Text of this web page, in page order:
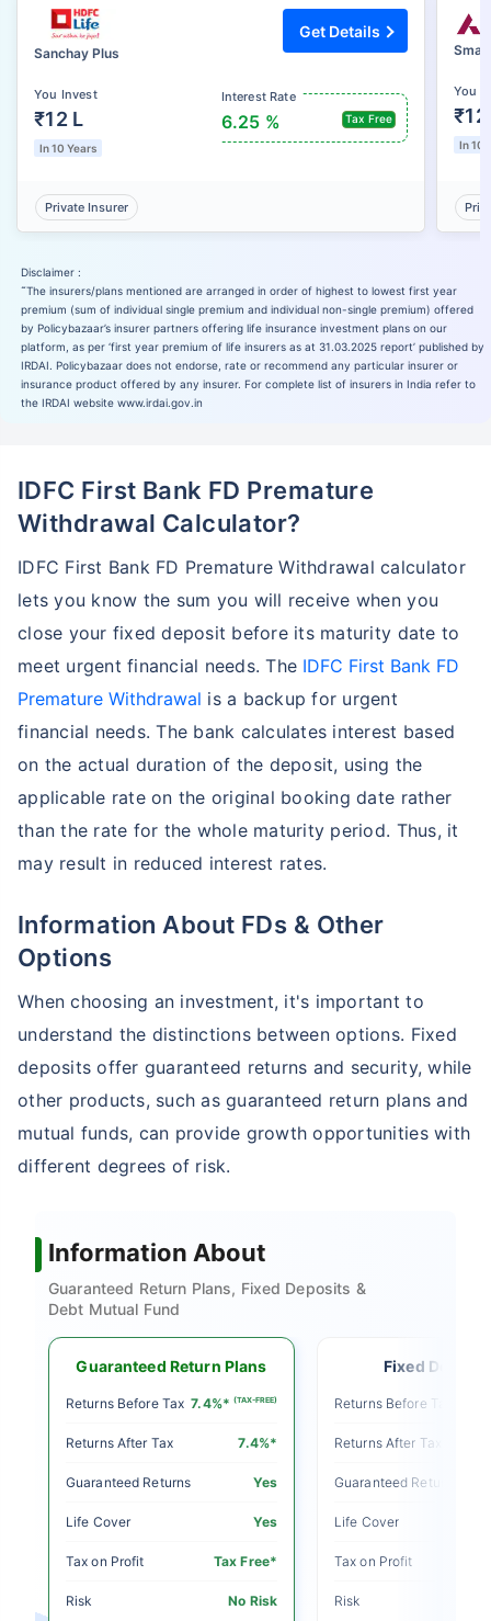
Sanchay Plus
You Invest
₹12 L
In 10 Years
Interest Rate
Tax Free
6.25 %
Get Details
Private Insurer
You
₹12
In 10
Disclaimer :
˜The insurers/plans mentioned are arranged in order of highest to lowest first year
premium (sum of individual single premium and individual non-single premium) offered
by Policybazaar’s insurer partners offering life insurance investment plans on our
platform, as per ‘first year premium of life insurers as at 31.03.2025 report’ published by
IRDAI. Policybazaar does not endorse, rate or recommend any particular insurer or
insurance product offered by any insurer. For complete list of insurers in India refer to
the IRDAI website www.irdai.gov.in
IDFC First Bank FD Premature
Withdrawal Calculator?
IDFC First Bank FD Premature Withdrawal calculator
lets you know the sum you will receive when you
close your fixed deposit before its maturity date to
meet urgent financial needs. The IDFC First Bank FD
Premature Withdrawal is a backup for urgent
financial needs. The bank calculates interest based
on the actual duration of the deposit, using the
applicable rate on the original booking date rather
than the rate for the whole maturity period. Thus, it
may result in reduced interest rates.
Information About FDs & Other
Options
When choosing an investment, it's important to
understand the distinctions between options. Fixed
deposits offer guaranteed returns and security, while
other products, such as guaranteed return plans and
mutual funds, can provide growth opportunities with
different degrees of risk.
Information About
Guaranteed Return Plans, Fixed Deposits &
Debt Mutual Fund
Guaranteed Return Plans
Returns Before Tax 7.4%* (TAX-FREE)
Returns After Tax 7.4%*
Guaranteed Returns Yes
Life Cover Yes
Tax on Profit Tax Free*
Risk No Risk
Fixed
Returns Before Tax
Returns After Tax
Guaranteed Returns
Life Cover
Tax on Profit
Risk